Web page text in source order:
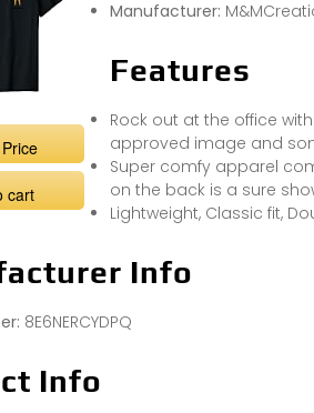
cart
Manufacturer:
Features
Rock out at the office
approved image and
Super comfy apparel
on the back is a sure
Lightweight, Classic fit,
Info
8E6NERCYDPQ
Info